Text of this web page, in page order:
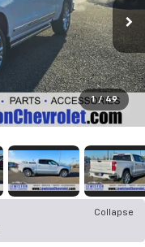
1 / 49
Collapse